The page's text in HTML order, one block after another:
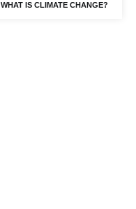
WHAT IS CLIMATE CHANGE?